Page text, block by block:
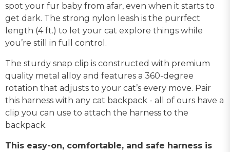
spot your fur baby from afar, even when it starts to
get dark. The strong nylon leash is the purrfect
length (4 ft.) to let your cat explore things while
you’re still in full control.
The sturdy snap clip is constructed with premium
quality metal alloy and features a 360-degree
rotation that adjusts to your cat’s every move. Pair
this harness with any cat backpack - all of ours have a
clip you can use to attach the harness to the
backpack.
This easy-on, comfortable, and safe harness is